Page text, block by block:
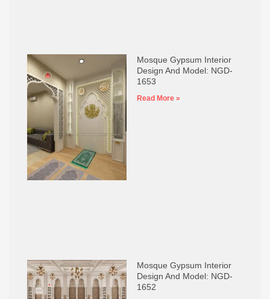
Mosque Gypsum Interior
Design And Model: NGD-
1653
Read More »
Mosque Gypsum Interior
Design And Model: NGD-
1652